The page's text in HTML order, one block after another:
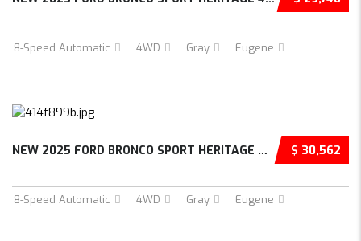
8-Speed Automatic 4WD Gray Eugene
$ 30,562
NEW 2025 FORD BRONCO SPORT HERITAGE 4D SPORT...
8-Speed Automatic 4WD Gray Eugene